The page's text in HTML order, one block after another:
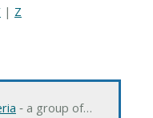
| Z
‐ a group of…